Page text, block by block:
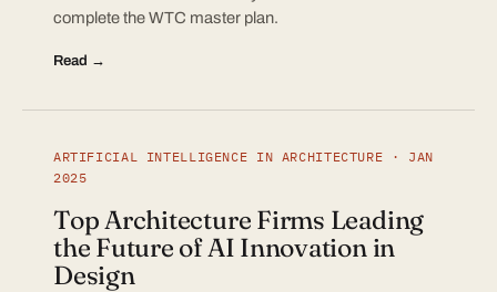
complete the WTC master plan.
Read →
ARTIFICIAL INTELLIGENCE IN ARCHITECTURE · JAN
2025
Top Architecture Firms Leading
the Future of AI Innovation in
Design